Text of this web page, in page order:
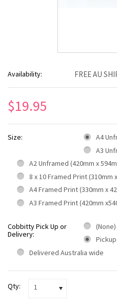
Availability: FREE AU
$19.95
Size:
A4
A3
A2 Unframed (420mm x
8 x 10 Framed Print (310mm
A4 Framed Print (330mm x
A3 Framed Print (420mm
Cobbitty Pick Up or
Delivery:
(None)
Delivered Australia wide
Qty: 1